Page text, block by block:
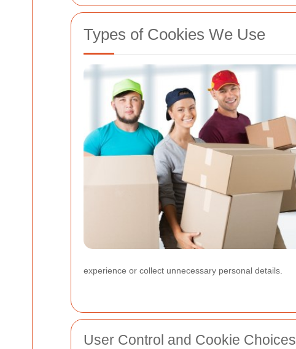
Types of Cookies We Use
experience or collect unnecessary personal details.
User Control and Cookie Choices